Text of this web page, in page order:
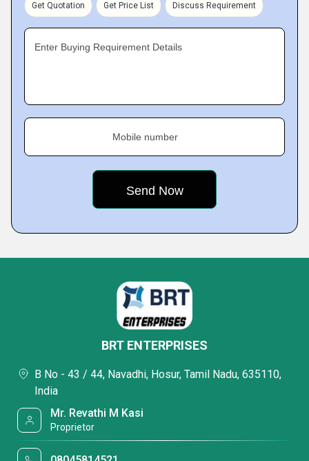
Get Quotation Get Price List Discuss Requirement
Enter Buying Requirement Details
Mobile number
BRT ENTERPRISES
B No - 43 / 44, Navadhi, Hosur, Tamil Nadu, 635110,
India
Mr. Revathi M Kasi
Proprietor